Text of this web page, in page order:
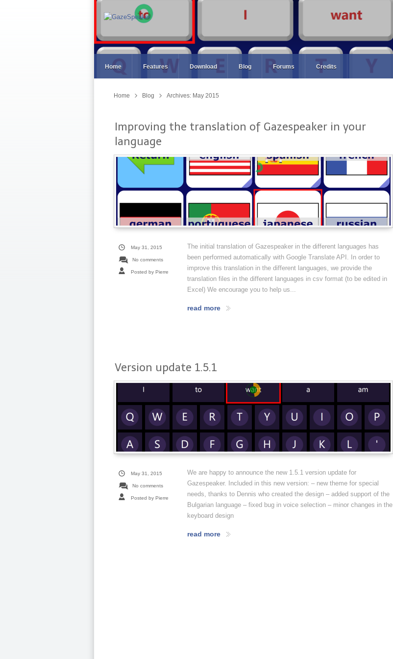
Home Features Download Blog Forums Credits
Home Blog Archives: May 2015
Improving the translation of Gazespeaker in your
language
May 31, 2015
No comments
Posted by Pierre
The initial translation of Gazespeaker in the different languages has
been performed automatically with Google Translate API. In order to
improve this translation in the different languages, we provide the
translation files in the different languages in csv format (to be edited in
Excel) We encourage you to help us...
read more
Version update 1.5.1
May 31, 2015
No comments
Posted by Pierre
We are happy to announce the new 1.5.1 version update for
Gazespeaker. Included in this new version: – new theme for special
needs, thanks to Dennis who created the design – added support of the
Bulgarian language – fixed bug in voice selection – minor changes in the
keyboard design
read more